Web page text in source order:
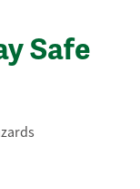
Safe